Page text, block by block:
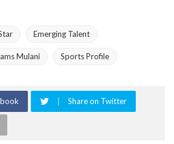
Emerging Talent
Mulani Sports Profile
Share on Twitter